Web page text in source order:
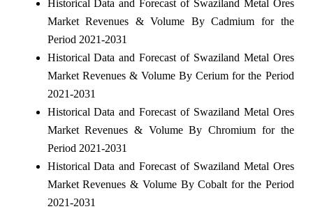
Historical Data and Forecast of Swaziland Metal Ores
Market Revenues & Volume By Cadmium for the
Period 2021-2031
Historical Data and Forecast of Swaziland Metal Ores
Market Revenues & Volume By Cerium for the Period
2021-2031
Historical Data and Forecast of Swaziland Metal Ores
Market Revenues & Volume By Chromium for the
Period 2021-2031
Historical Data and Forecast of Swaziland Metal Ores
Market Revenues & Volume By Cobalt for the Period
2021-2031